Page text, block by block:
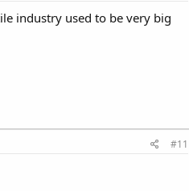
industry used to be very big
#11